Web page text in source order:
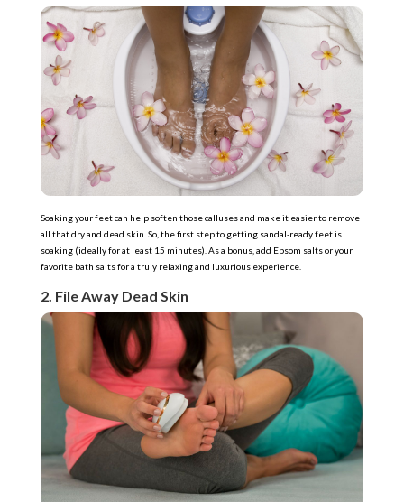
Soaking your feet can help soften those calluses and make it easier to remove
all that dry and dead skin. So, the first step to getting sandal-ready feet is
soaking (ideally for at least 15 minutes). As a bonus, add Epsom salts or your
favorite bath salts for a truly relaxing and luxurious experience.
2. File Away Dead Skin